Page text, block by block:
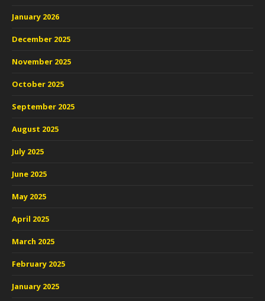
January 2026
December 2025
November 2025
October 2025
September 2025
August 2025
July 2025
June 2025
May 2025
April 2025
March 2025
February 2025
January 2025